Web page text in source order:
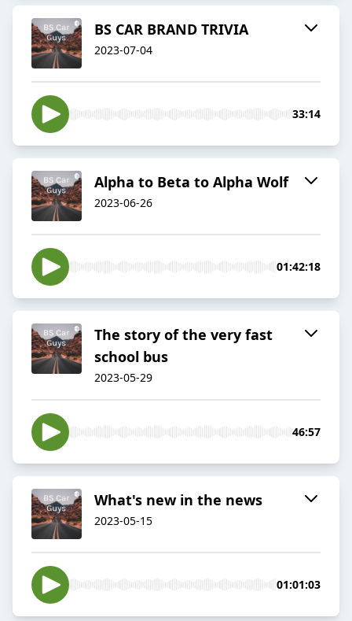
BS CAR BRAND TRIVIA
2023-07-04
33:14
Alpha to Beta to Alpha Wolf
2023-06-26
01:42:18
The story of the very fast
school bus
2023-05-29
46:57
What's new in the news
2023-05-15
01:01:03